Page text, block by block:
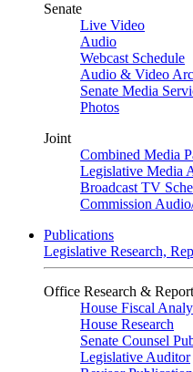
Senate
Live Video
Audio
Webcast Schedule
Audio & Video
Senate Media
Photos
Joint
Combined Media
Legislative Media
Broadcast TV
Commission
Publications
Legislative Research,
Office Research &
House Fiscal
House Research
Senate Counsel
Legislative Auditor